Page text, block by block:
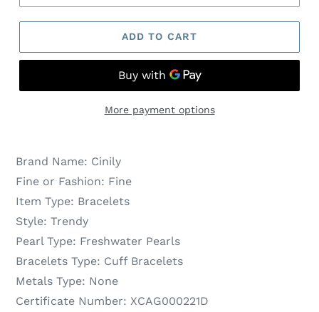
ADD TO CART
More payment options
Brand Name: Cinily
Fine or Fashion: Fine
Item Type: Bracelets
Style: Trendy
Pearl Type: Freshwater Pearls
Bracelets Type: Cuff Bracelets
Metals Type: None
Certificate Number: XCAG000221D